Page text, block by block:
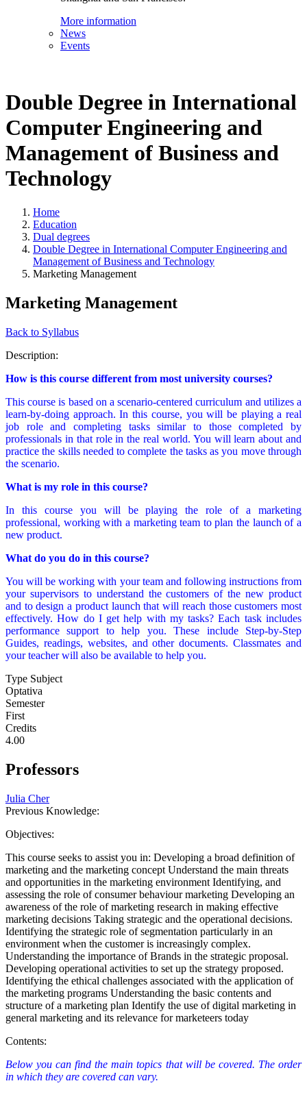
More information
News
Events
Double Degree in International
Computer Engineering and
Management of Business and
Technology
Home
Education
Dual degrees
Double Degree in International Computer Engineering and
Management of Business and Technology
Marketing Management
Marketing Management
Back to Syllabus
Description:
How is this course different from most university courses?
This course is based on a scenario-centered curriculum and utilizes a
learn-by-doing approach. In this course, you will be playing a real
job role and completing tasks similar to those completed by
professionals in that role in the real world. You will learn about and
practice the skills needed to complete the tasks as you move through
the scenario.
What is my role in this course?
In this course you will be playing the role of a marketing
professional, working with a marketing team to plan the launch of a
new product.
What do you do in this course?
You will be working with your team and following instructions from
your supervisors to understand the customers of the new product
and to design a product launch that will reach those customers most
effectively. How do I get help with my tasks? Each task includes
performance support to help you. These include Step-by-Step
Guides, readings, websites, and other documents. Classmates and
your teacher will also be available to help you.
Type Subject
Optativa
Semester
First
Credits
4.00
Professors
Julia Cher
Previous Knowledge:
Objectives:
This course seeks to assist you in: Developing a broad definition of
marketing and the marketing concept Understand the main threats
and opportunities in the marketing environment Identifying, and
assessing the role of consumer behaviour marketing Developing an
awareness of the role of marketing research in making effective
marketing decisions Taking strategic and the operational decisions.
Identifying the strategic role of segmentation particularly in an
environment when the customer is increasingly complex.
Understanding the importance of Brands in the strategic proposal.
Developing operational activities to set up the strategy proposed.
Identifying the ethical challenges associated with the application of
the marketing programs Understanding the basic contents and
structure of a marketing plan Identify the use of digital marketing in
general marketing and its relevance for marketeers today
Contents:
Below you can find the main topics that will be covered. The order
in which they are covered can vary.